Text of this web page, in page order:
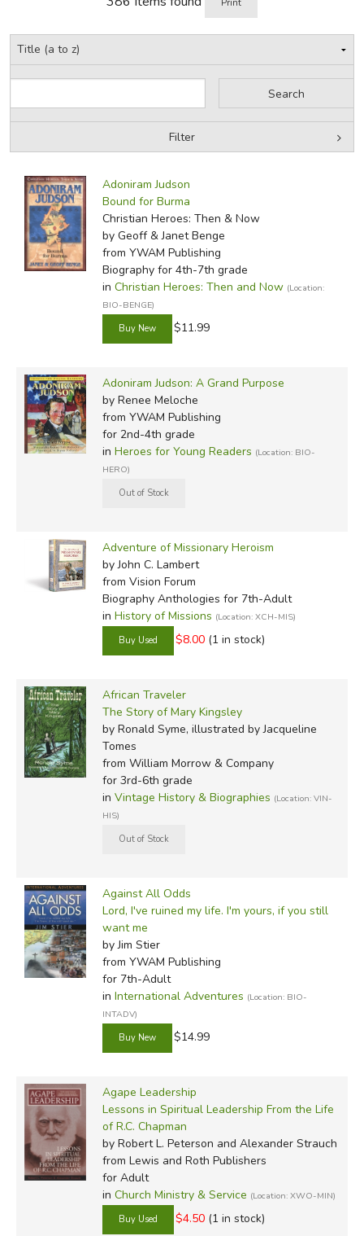
Review by C. Hollis Crossman
C. Hollis Crossman used to be a child. Now he's a husband
and father who loves church, good food, and weird stuff.
He might be a mythical creature, but he's definitely not a
centaur. Read more of his reviewshere .
Did you find this review helpful?
Print
Filter
by Grade
by Media
In-Stock (New/Used) Filter
Adoniram Judson
Bound for Burma
Christian Heroes: Then & Now
by Geoff & Janet Benge
from YWAM Publishing
Biography for 4th-7th grade
in Christian Heroes: Then and Now (Location:
BIO-BENGE)
$11.99
Adoniram Judson: A Grand Purpose
by Renee Meloche
from YWAM Publishing
for 2nd-4th grade
in Heroes for Young Readers (Location: BIO-
HERO)
Adventure of Missionary Heroism
by John C. Lambert
from Vision Forum
Biography Anthologies for 7th-Adult
in History of Missions (Location: XCH-MIS)
$8.00 (1 in stock)
African Traveler
The Story of Mary Kingsley
by Ronald Syme, illustrated by Jacqueline
Tomes
from William Morrow & Company
for 3rd-6th grade
in Vintage History & Biographies (Location: VIN-
HIS)
Against All Odds
Lord, I've ruined my life. I'm yours, if you still
want me
by Jim Stier
from YWAM Publishing
for 7th-Adult
in International Adventures (Location: BIO-
INTADV)
$14.99
Agape Leadership
Lessons in Spiritual Leadership From the Life
of R.C. Chapman
by Robert L. Peterson and Alexander Strauch
from Lewis and Roth Publishers
for Adult
in Church Ministry & Service (Location: XWO-MIN)
$4.50 (1 in stock)